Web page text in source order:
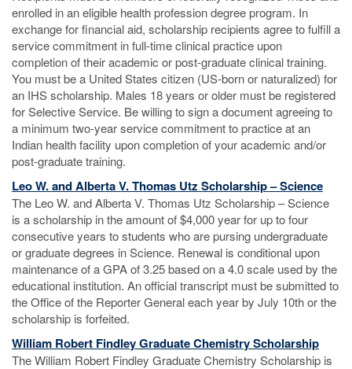
enrolled in an eligible health profession degree program. In
exchange for financial aid, scholarship recipients agree to fulfill a
service commitment in full-time clinical practice upon
completion of their academic or post-graduate clinical training.
You must be a United States citizen (US-born or naturalized) for
an IHS scholarship. Males 18 years or older must be registered
for Selective Service. Be willing to sign a document agreeing to
a minimum two-year service commitment to practice at an
Indian health facility upon completion of your academic and/or
post-graduate training.
Leo W. and Alberta V. Thomas Utz Scholarship – Science
The Leo W. and Alberta V. Thomas Utz Scholarship – Science
is a scholarship in the amount of $4,000 year for up to four
consecutive years to students who are pursing undergraduate
or graduate degrees in Science. Renewal is conditional upon
maintenance of a GPA of 3.25 based on a 4.0 scale used by the
educational institution. An official transcript must be submitted to
the Office of the Reporter General each year by July 10th or the
scholarship is forfeited.
William Robert Findley Graduate Chemistry Scholarship
The William Robert Findley Graduate Chemistry Scholarship is